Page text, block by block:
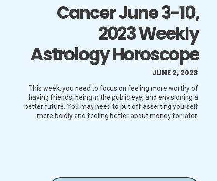
This week, you need to focus on feeling more worthy of
having friends, being in the public eye, and envisioning a
better future. You may need to put off asserting yourself
more boldly and feeling better about money for later.
Cancer June 3-10,
2023 Weekly
Astrology Horoscope
JUNE 2, 2023